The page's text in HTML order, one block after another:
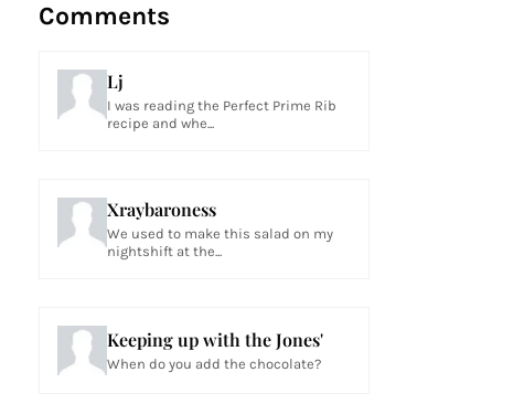
Comments
Lj
I was reading the Perfect Prime Rib
recipe and whe...
Xraybaroness
We used to make this salad on my
nightshift at the...
Keeping up with the Jones'
When do you add the chocolate?